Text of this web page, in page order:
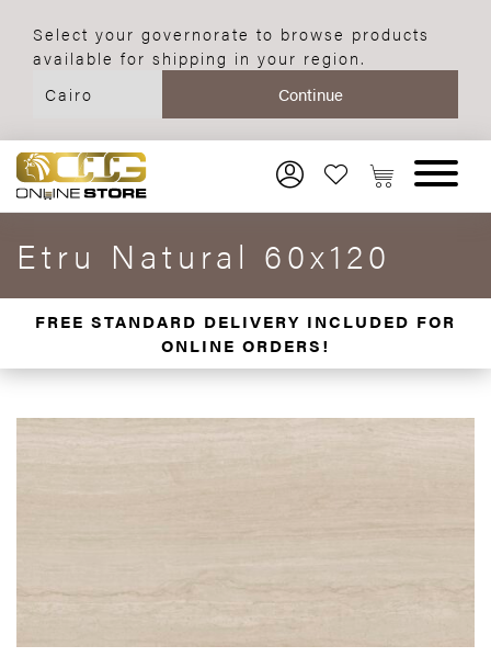
Select your governorate to browse products
available for shipping in your region.
Etru Natural 60x120
FREE STANDARD DELIVERY INCLUDED FOR
ONLINE ORDERS!